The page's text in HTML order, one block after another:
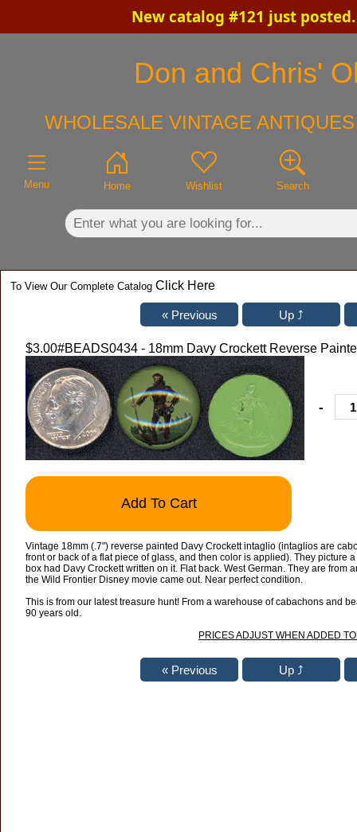
New catalog #121 just
Don and Chris'
WHOLESALE VINTAGE
Menu Home Wishlist Search
To View Our Complete Catalog Click Here
$3.00#BEADS0434 - 18mm Davy Crockett Reverse
-
Add To Cart
Vintage 18mm (.7") reverse painted Davy Crockett intaglio (intaglios are
front or back of a flat piece of glass, and then color is applied). They picture
box had Davy Crockett written on it. Flat back. West German. They are from
the Wild Frontier Disney movie came out. Near perfect condition.
This is from our latest treasure hunt! From a warehouse of cabachons and
90 years old.
PRICES ADJUST WHEN ADDED